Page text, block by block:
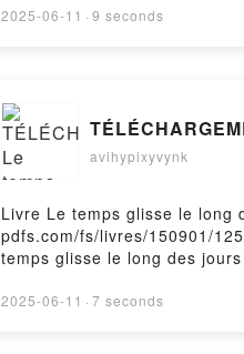
2025-06-11 · 9 seconds
avihypixyvynk
Livre Le temps glisse le long
pdfs.com/fs/livres/150901/
temps glisse le long des
le long des jours Nane
2025-06-11 · 7 seconds